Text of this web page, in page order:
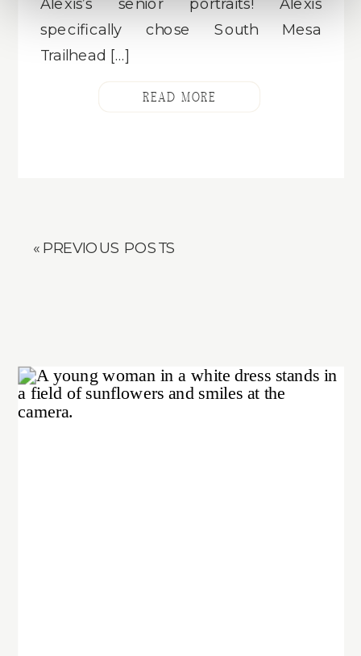
specifically chose South Mesa
Trailhead […]
READ MORE
« PREVIOUS POSTS